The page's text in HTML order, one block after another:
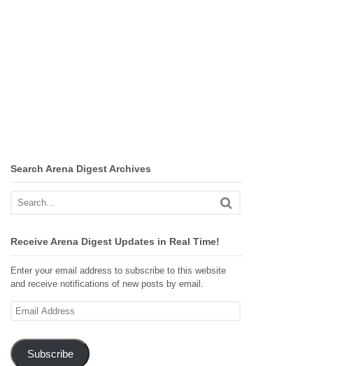
Search Arena Digest Archives
Receive Arena Digest Updates in Real Time!
Enter your email address to subscribe to this website
and receive notifications of new posts by email.
Email
Subscribe